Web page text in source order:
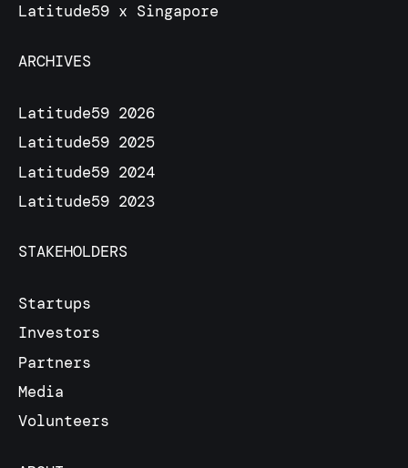
Latitude59 x Singapore
ARCHIVES
Latitude59 2026
Latitude59 2025
Latitude59 2024
Latitude59 2023
STAKEHOLDERS
Startups
Investors
Partners
Media
Volunteers